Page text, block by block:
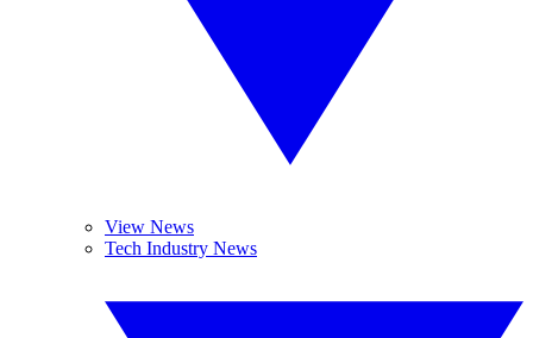
View News
Tech Industry News